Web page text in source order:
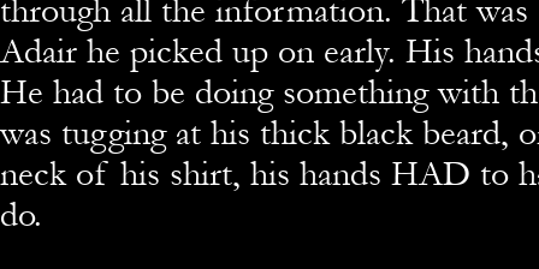
through all the information. That
Adair he picked up on early. His
He had to be doing something with
was tugging at his thick black beard,
neck of his shirt, his hands HAD to
do.